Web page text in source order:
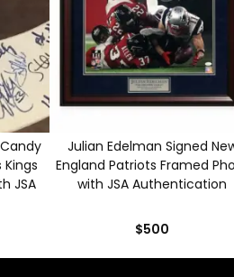
Kings
JSA
Julian Edelman Signed
England Patriots Framed
with JSA Authentication
$500